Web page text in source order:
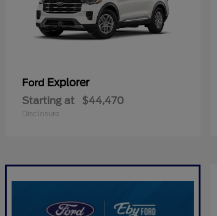
Ford Explorer
Starting at $44,470
Disclosure